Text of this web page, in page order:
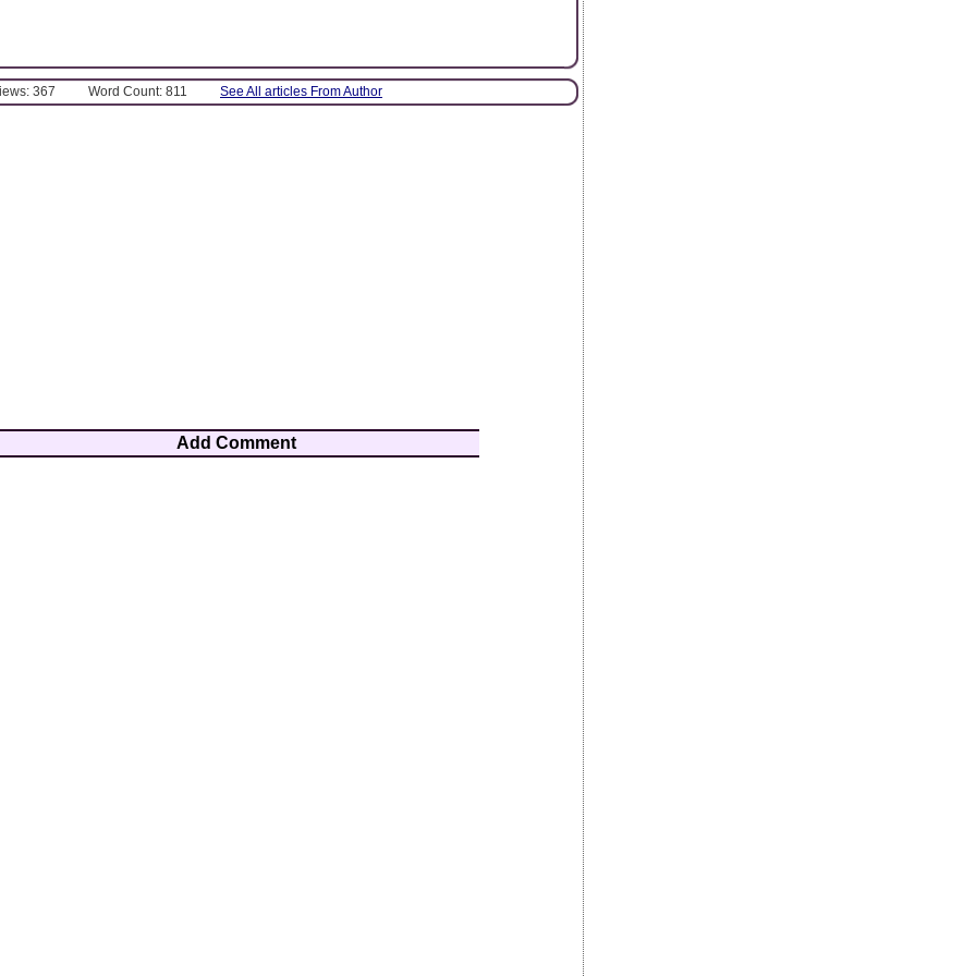
367 Word Count: 811 See All articles From Author
Add Comment